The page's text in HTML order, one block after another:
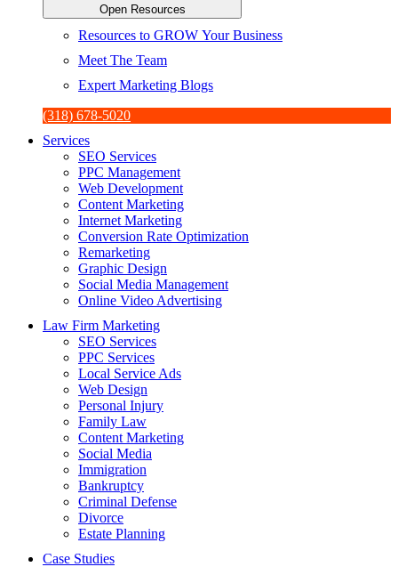
Open Resources
Resources to GROW Your Business
Meet The Team
Expert Marketing Blogs
(318) 678-5020
Services
SEO Services
PPC Management
Web Development
Content Marketing
Internet Marketing
Conversion Rate Optimization
Remarketing
Graphic Design
Social Media Management
Online Video Advertising
Law Firm Marketing
SEO Services
PPC Services
Local Service Ads
Web Design
Personal Injury
Family Law
Content Marketing
Social Media
Immigration
Bankruptcy
Criminal Defense
Divorce
Estate Planning
Case Studies